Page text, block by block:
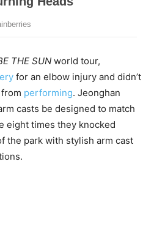
THE SUN world tour,
for an elbow injury and didn’t
performing. Jeonghan
casts be designed to match
eight times they knocked
the park with stylish arm cast